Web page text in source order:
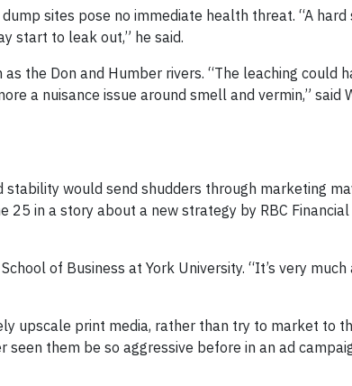
sites pose no immediate health threat. “A
start to leak out,” he said.
the Don and Humber rivers. “The leaching could
a nuisance issue around smell and vermin,” said
would send shudders through marketing
in a story about a new strategy by RBC
of Business at York University. “It’s very
upscale print media, rather than try to market to
seen them be so aggressive before in an ad